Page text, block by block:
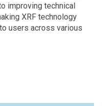
improving technical
XRF technology
users across various